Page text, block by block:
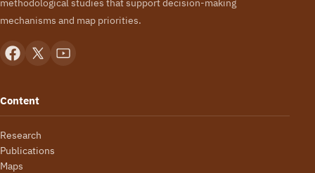
methodological studies that support decision-making
mechanisms and map priorities.
Content
Research
Publications
Maps